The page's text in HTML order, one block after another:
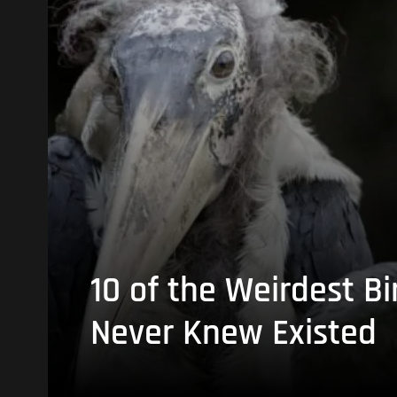
10 of the Weirdest
Never Knew Existed